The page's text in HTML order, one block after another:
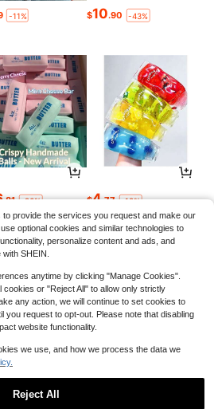
-11% $10.90 -43%
.81 -26% $4.77 -18%
provide the services you request and make our
optional cookies and similar technologies to
personalize content and ads, and
SHEIN.
anytime by clicking "Manage Cookies".
or "Reject All" to allow only strictly
any action, we will continue to set cookies to
you request to opt-out. Please note that disabling
website functionality.
we use, and how we process the data we
Reject All